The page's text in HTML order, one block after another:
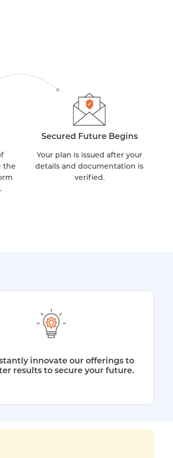
the
Secured Future Begins
Your plan is issued after your
details and documentation is
verified.
innovate our offerings to
results to secure your future.